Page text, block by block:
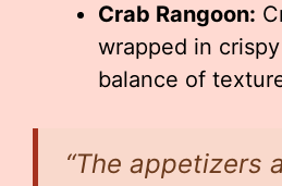
Crab Rangoon:
wrapped in
balance of
“The appetizers